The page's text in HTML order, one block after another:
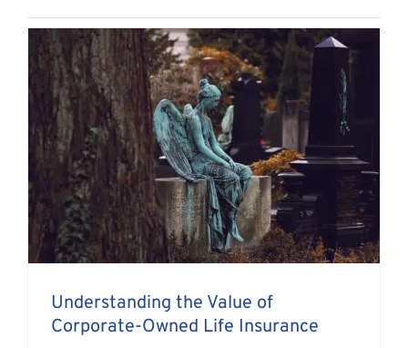
Understanding the Value of
Corporate-Owned Life Insurance